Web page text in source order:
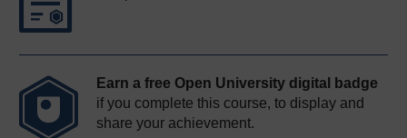
Earn a free Open University digital badge
if you complete this course, to display and
share your achievement.